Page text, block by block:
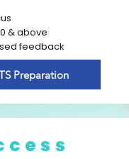
& above
feedback
Preparation